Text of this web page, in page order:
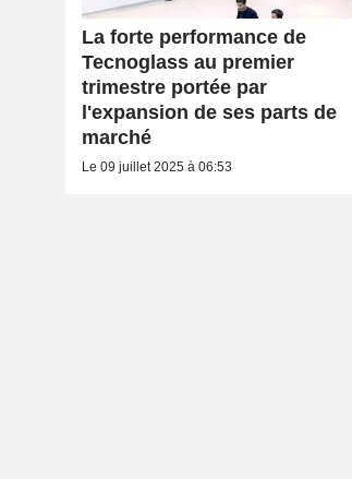
La forte performance de
Tecnoglass au premier
trimestre portée par
l'expansion de ses parts de
marché
Le 09 juillet 2025 à 06:53